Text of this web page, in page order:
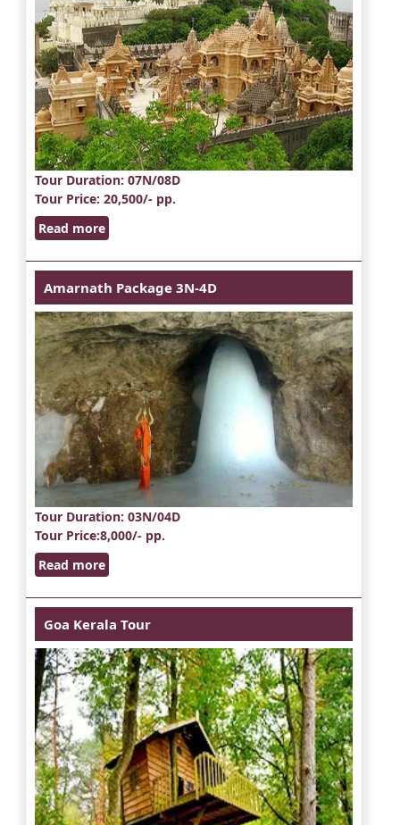
Tour Duration: 07N/08D
Tour Price: 20,500/- pp.
Read more
Amarnath Package 3N-4D
Tour Duration: 03N/04D
Tour Price:8,000/- pp.
Read more
Goa Kerala Tour